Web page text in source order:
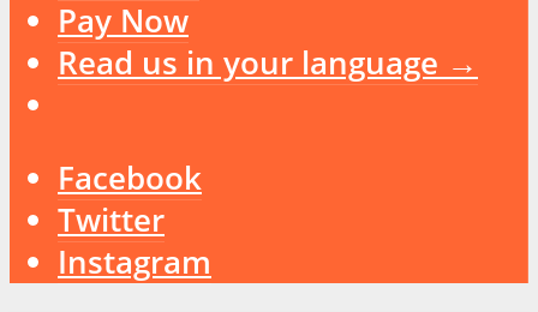
Pay Now
Read us in your language →
Facebook
Twitter
Instagram